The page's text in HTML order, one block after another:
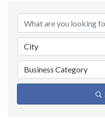
City
Business Category